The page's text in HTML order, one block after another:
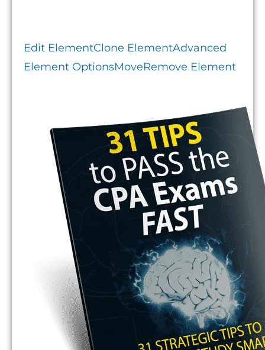
Edit ElementClone ElementAdvanced
Element OptionsMoveRemove Element